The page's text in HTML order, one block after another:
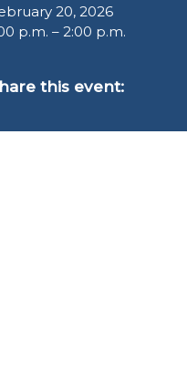
20, 2026
p.m. – 2:00 p.m.
this event: